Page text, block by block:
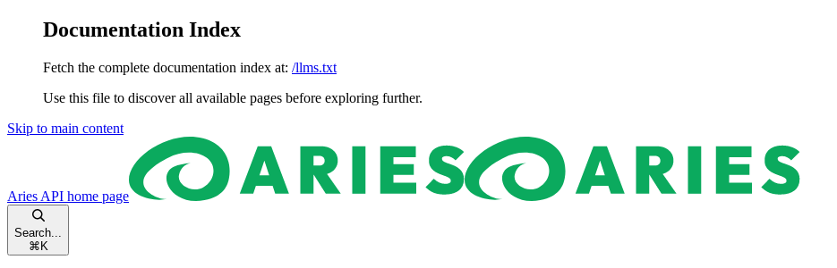
Documentation Index
Fetch the complete documentation index at: /llms.txt
Use this file to discover all available pages before exploring further.
Skip to main content
Aries API home page
Search...
⌘ K